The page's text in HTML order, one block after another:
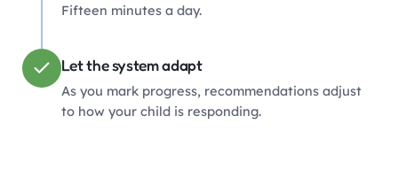
Fifteen minutes a day.
Let the system adapt
As you mark progress, recommendations adjust
to how your child is responding.